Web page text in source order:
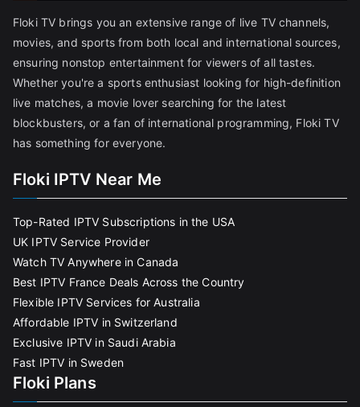
Floki TV brings you an extensive range of live TV channels,
movies, and sports from both local and international sources,
ensuring nonstop entertainment for viewers of all tastes.
Whether you're a sports enthusiast looking for high-definition
live matches, a movie lover searching for the latest
blockbusters, or a fan of international programming, Floki TV
has something for everyone.
Floki IPTV Near Me
Top-Rated IPTV Subscriptions in the USA
UK IPTV Service Provider
Watch TV Anywhere in Canada
Best IPTV France Deals Across the Country
Flexible IPTV Services for Australia
Affordable IPTV in Switzerland
Exclusive IPTV in Saudi Arabia
Fast IPTV in Sweden
Floki Plans